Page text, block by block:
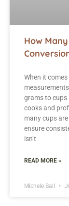
How
When it
grams to cups
cooks and
many cups
ensure
isn’t
READ MORE »
Michele Ball